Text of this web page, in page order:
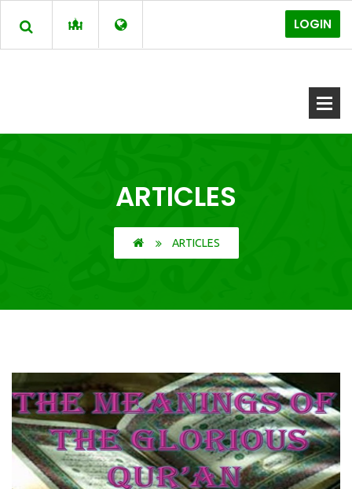
LOGIN
ARTICLES
ARTICLES